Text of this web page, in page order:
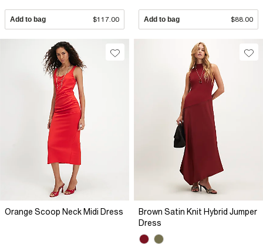
Add to bag $117.00 Add to bag $88.00
Orange Scoop Neck Midi Dress
Brown Satin Knit Hybrid Jumper
Dress